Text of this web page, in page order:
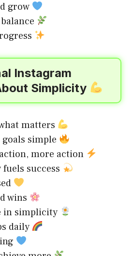
grow
Instagram
Simplicity
matters
goals simple
more action
success
wins
in simplicity
daily